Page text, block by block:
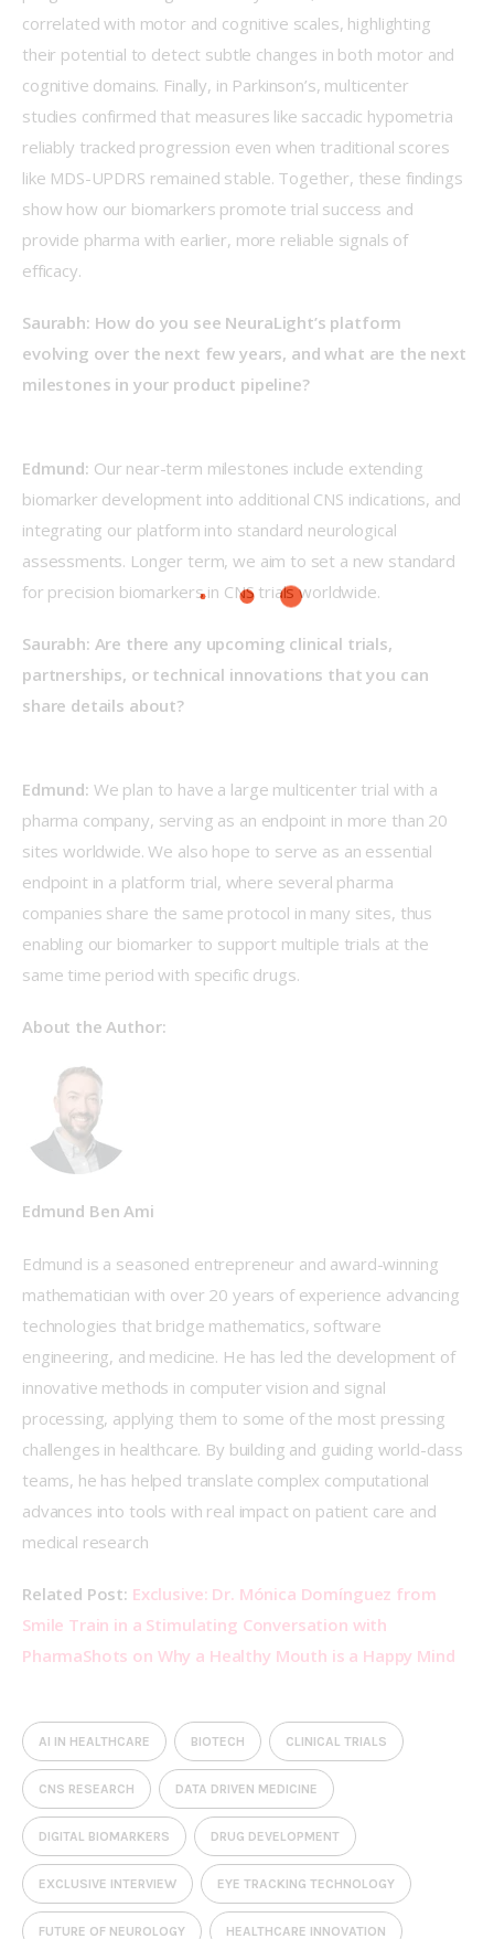
correlated with motor and cognitive scales, highlighting
their potential to detect subtle changes in both motor and
cognitive domains. Finally, in Parkinson’s, multicenter
studies confirmed that measures like saccadic hypometria
reliably tracked progression even when traditional scores
like MDS-UPDRS remained stable. Together, these findings
show how our biomarkers promote trial success and
provide pharma with earlier, more reliable signals of
efficacy.
Saurabh: How do you see NeuraLight’s platform
evolving over the next few years, and what are the next
milestones in your product pipeline?
Edmund: Our near-term milestones include extending
biomarker development into additional CNS indications, and
integrating our platform into standard neurological
assessments. Longer term, we aim to set a new standard
for precision biomarkers in CNS trials worldwide.
Saurabh: Are there any upcoming clinical trials,
partnerships, or technical innovations that you can
share details about?
Edmund: We plan to have a large multicenter trial with a
pharma company, serving as an endpoint in more than 20
sites worldwide. We also hope to serve as an essential
endpoint in a platform trial, where several pharma
companies share the same protocol in many sites, thus
enabling our biomarker to support multiple trials at the
same time period with specific drugs.
About the Author:
Edmund Ben Ami
Edmund is a seasoned entrepreneur and award-winning
mathematician with over 20 years of experience advancing
technologies that bridge mathematics, software
engineering, and medicine. He has led the development of
innovative methods in computer vision and signal
processing, applying them to some of the most pressing
challenges in healthcare. By building and guiding world-class
teams, he has helped translate complex computational
advances into tools with real impact on patient care and
medical research
Related Post: Exclusive: Dr. Mónica Domínguez from
Smile Train in a Stimulating Conversation with
PharmaShots on Why a Healthy Mouth is a Happy Mind
AI IN HEALTHCARE BIOTECH CLINICAL TRIALS
CNS RESEARCH DATA DRIVEN MEDICINE
DIGITAL BIOMARKERS DRUG DEVELOPMENT
EXCLUSIVE INTERVIEW EYE TRACKING TECHNOLOGY
FUTURE OF NEUROLOGY HEALTHCARE INNOVATION